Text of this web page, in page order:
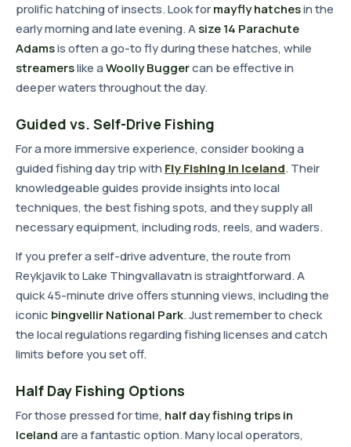
prolific hatching of insects. Look formayfly hatchesin the
early morning and late evening. Asize 14 Parachute
Adamsis often a go-to fly during these hatches, while
streamerslike aWoolly Buggercan be effective in
deeper waters throughout the day.
Guided vs. Self-Drive Fishing
For a more immersive experience, consider booking a
guided fishing day trip with Fly Fishing in Iceland. Their
knowledgeable guides provide insights into local
techniques, the best fishing spots, and they supply all
necessary equipment, including rods, reels, and waders.
If you prefer a self-drive adventure, the route from
Reykjavik to Lake Thingvallavatn is straightforward. A
quick 45-minute drive offers stunning views, including the
iconic Þingvellir National Park. Just remember to check
the local regulations regarding fishing licenses and catch
limits before you set off.
Half Day Fishing Options
For those pressed for time, half day fishing trips in
Icelandare a fantastic option. Many local operators,